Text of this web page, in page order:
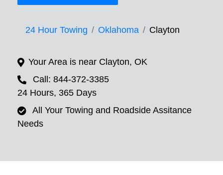
24 Hour Towing Oklahoma Clayton
Your Area is near Clayton, OK
Call: 844-372-3385
24 Hours, 365 Days
All Your Towing and Roadside Assitance
Needs